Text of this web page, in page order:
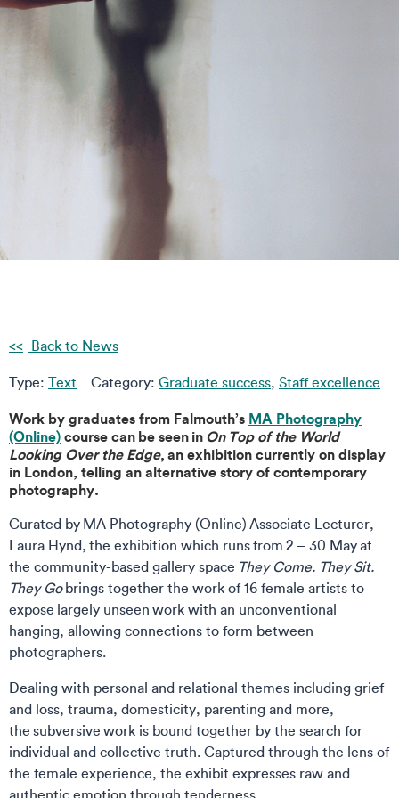
Back to News
Type: Text Category: Graduate success, Staff excellence
Work by graduates from Falmouth’s MA Photography
(Online)course can be seen inOn Top of the World
Looking Over the Edge, an exhibition currently on display
in London, telling an alternative story of contemporary
photography.
Curated by MA Photography (Online) Associate Lecturer,
Laura Hynd, the exhibition which runs from 2 – 30 May at
the community-based gallery space They Come. They Sit.
They Gobrings together the work of 16 female artists to
expose largely unseen work with an unconventional
hanging, allowing connections to form between
photographers.
Dealing with personal and relational themes including grief
and loss, trauma, domesticity, parenting and more,
the subversive work is bound together by the search for
individual and collective truth. Captured through the lens of
the female experience, the exhibit expresses raw and
authentic emotion through tenderness.